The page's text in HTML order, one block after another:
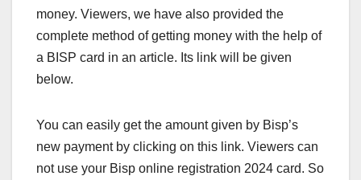
money. Viewers, we have also provided the
complete method of getting money with the help of
a BISP card in an article. Its link will be given
below.
You can easily get the amount given by Bisp’s
new payment by clicking on this link. Viewers can
not use your Bisp online registration 2024 card. So